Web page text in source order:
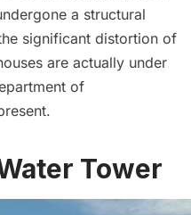
a structural
significant distortion of
are actually under
of
Tower